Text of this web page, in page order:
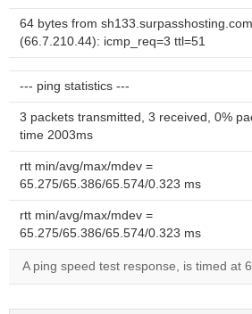
64 bytes from sh133.surpasshosting.com
(66.7.210.44): icmp_req=3 ttl=51
--- ping statistics ---
3 packets transmitted, 3 received, 0%
time 2003ms
rtt min/avg/max/mdev =
65.275/65.386/65.574/0.323 ms
rtt min/avg/max/mdev =
65.275/65.386/65.574/0.323 ms
A ping speed test response, is timed at